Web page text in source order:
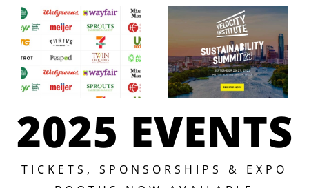
DEADLINE
ALERT: the
Sustainability
Summit
September
is 26-27
2025 EVENTS
TICKETS, SPONSORSHIPS & EXPO